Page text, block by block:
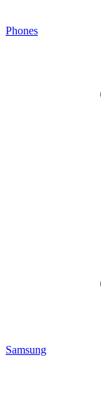
Phones
Samsung